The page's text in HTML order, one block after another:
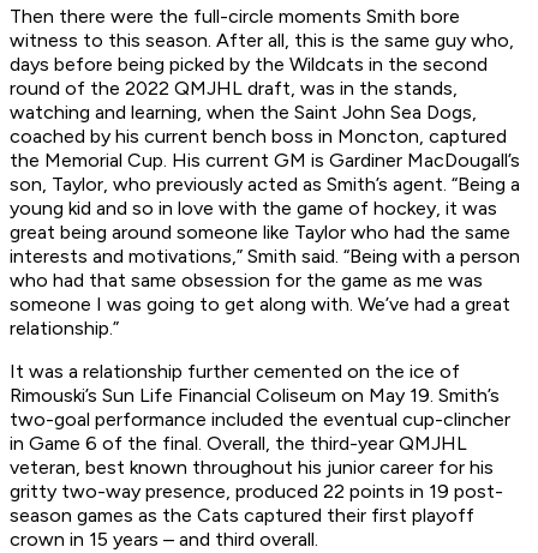
Then there were the full-circle moments Smith bore
witness to this season. After all, this is the same guy who,
days before being picked by the Wildcats in the second
round of the 2022 QMJHL draft, was in the stands,
watching and learning, when the Saint John Sea Dogs,
coached by his current bench boss in Moncton, captured
the Memorial Cup. His current GM is Gardiner MacDougall’s
son, Taylor, who previously acted as Smith’s agent. “Being a
young kid and so in love with the game of hockey, it was
great being around someone like Taylor who had the same
interests and motivations,” Smith said. “Being with a person
who had that same obsession for the game as me was
someone I was going to get along with. We’ve had a great
relationship.”
It was a relationship further cemented on the ice of
Rimouski’s Sun Life Financial Coliseum on May 19. Smith’s
two-goal performance included the eventual cup-clincher
in Game 6 of the final. Overall, the third-year QMJHL
veteran, best known throughout his junior career for his
gritty two-way presence, produced 22 points in 19 post-
season games as the Cats captured their first playoff
crown in 15 years – and third overall.